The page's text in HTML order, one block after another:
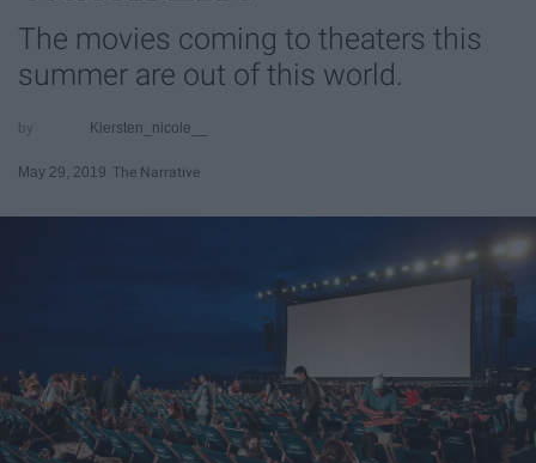
The movies coming to theaters this
summer are out of this world.
Kiersten_nicole__
May 29, 2019 The Narrative